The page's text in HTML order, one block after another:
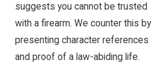
suggests you cannot be trusted
with a firearm. We counter this by
presenting character references
and proof of a law-abiding life.